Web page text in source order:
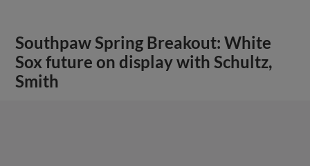
Southpaw Spring Breakout: White
Sox future on display with Schultz,
Smith